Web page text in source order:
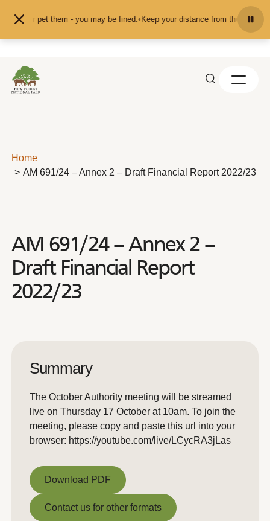
or pet them - you may be fined.•Keep your distance from the animals
Home
AM 691/24 – Annex 2 – Draft Financial Report 2022/23
AM 691/24 – Annex 2 –
Draft Financial Report
2022/23
Summary
The October Authority meeting will be streamed
live on Thursday 17 October at 10am. To join the
meeting, please copy and paste this url into your
browser: https://youtube.com/live/LCycRA3jLas
Download PDF
Download PDF
Contact us for other formats